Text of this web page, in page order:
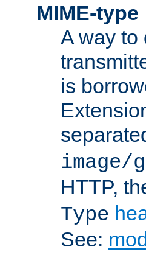
MIME-type
A way to
is
image/
HTTP,
Type
See: